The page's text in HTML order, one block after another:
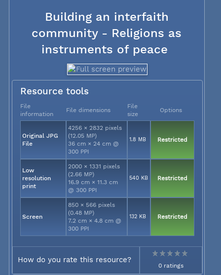
Building an interfaith
community - Religions as
instruments of peace
Resource tools
File
information
File dimensions
File
size
Options
Original JPG
File
4256 × 2832 pixels
(12.05 MP)
36 cm × 24 cm @
300 PPI
1.8 MB Restricted
Low
resolution
print
2000 × 1331 pixels
(2.66 MP)
16.9 cm × 11.3 cm
@ 300 PPI
540 KB Restricted
Screen
850 × 566 pixels
(0.48 MP)
7.2 cm × 4.8 cm @
300 PPI
132 KB Restricted
How do you rate this resource?
0 ratings